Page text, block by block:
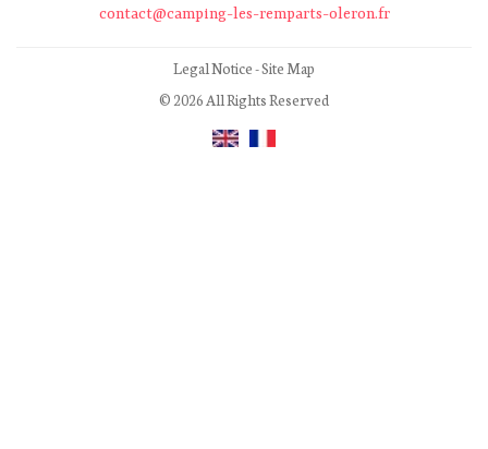
contact@camping-les-remparts-oleron.fr
Legal Notice-Site Map
© 2026 All Rights Reserved